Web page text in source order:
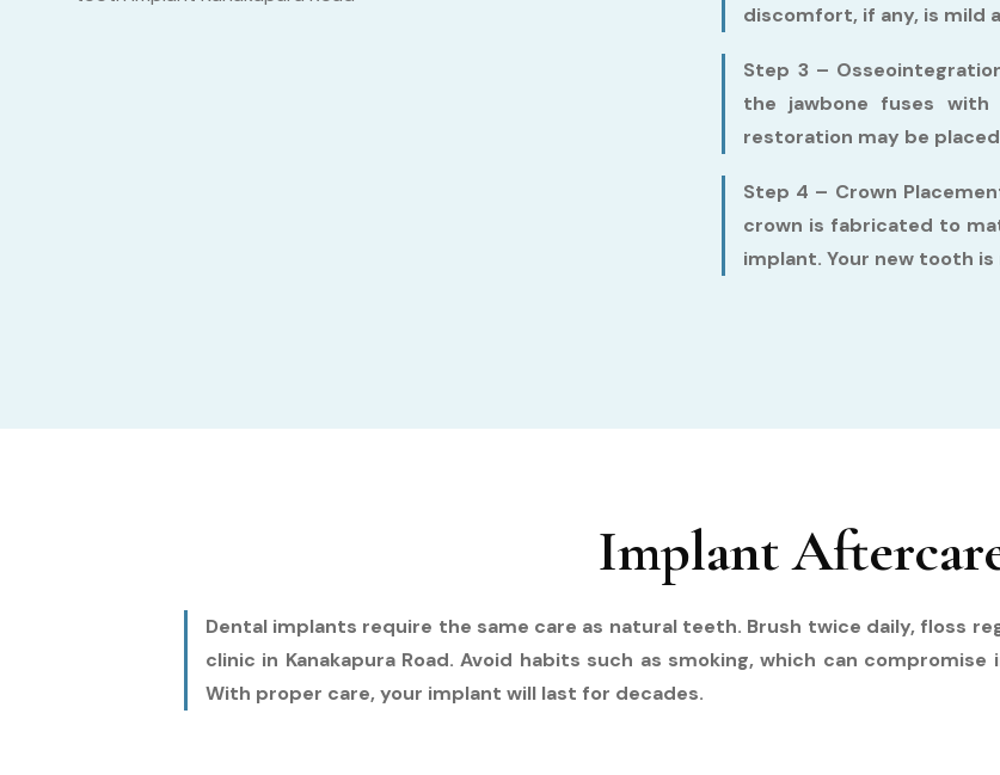
discomfort, if any, is mild
Step 3 –
the jawbone fuses
restoration may be
Step 4 – Crown
crown is fabricated to
implant. Your new tooth
Implant
Dental implants require the same care as natural teeth. Brush twice daily, floss
clinic in Kanakapura Road. Avoid habits such as smoking, which can
With proper care, your implant will last for decades.